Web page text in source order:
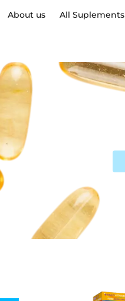
About us All Suplements